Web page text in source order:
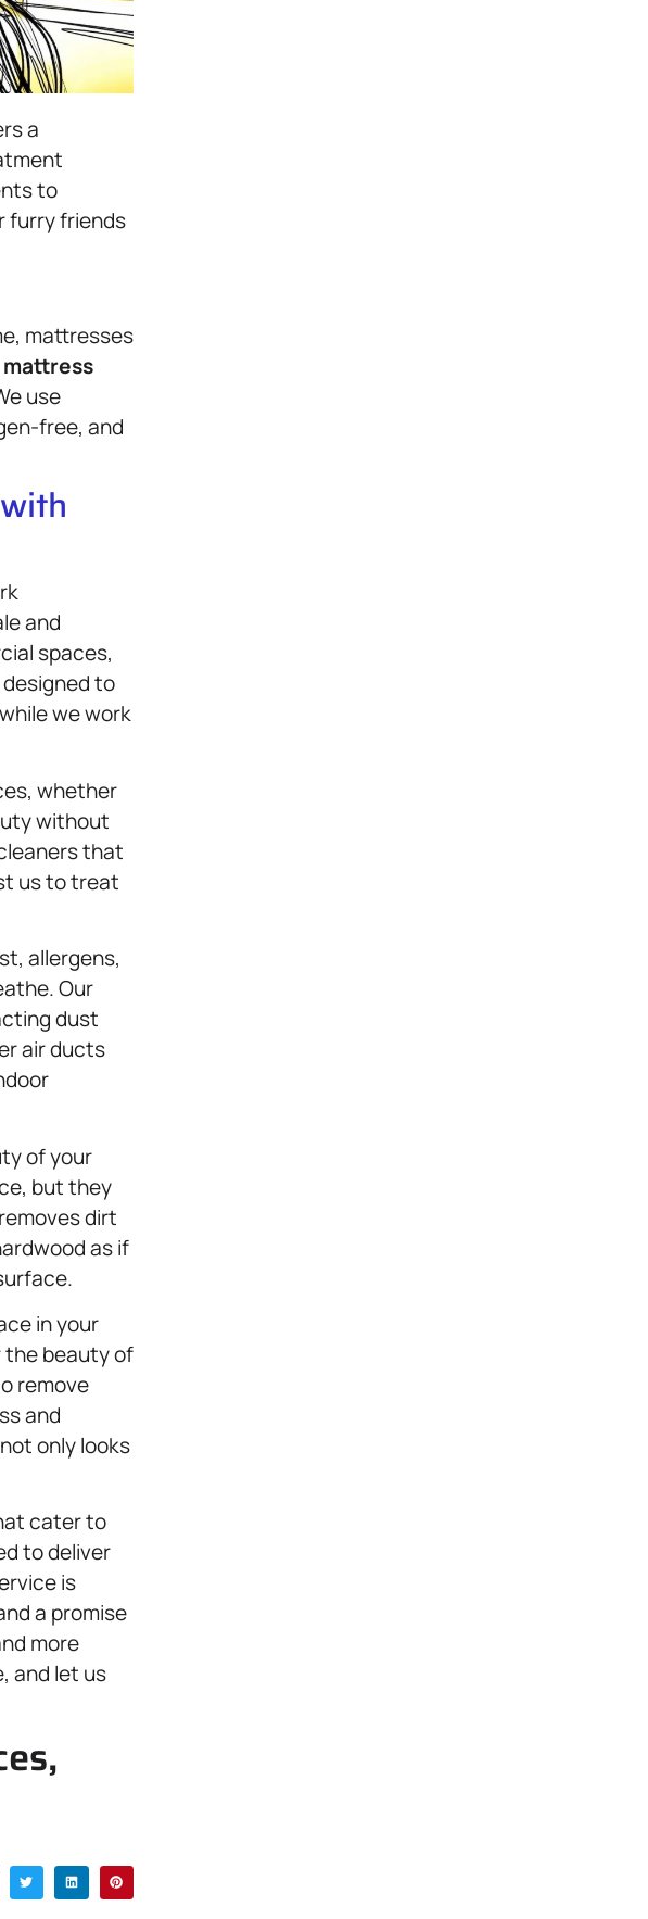
a
to
furry friends
mattresses
mattress
use
free, and
and
spaces,
to
we work
whether
without
that
us to treat
allergens,
Our
dust
air ducts
of your
but they
dirt
as if
in your
the beauty of
remove
and
only looks
cater to
to deliver
is
a promise
more
and let us